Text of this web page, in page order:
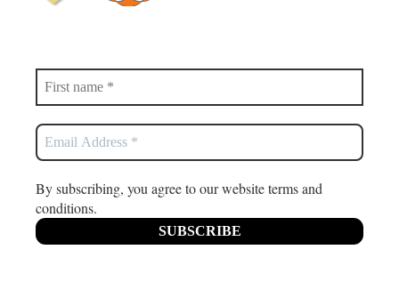
By subscribing, you agree to our website terms and
conditions.